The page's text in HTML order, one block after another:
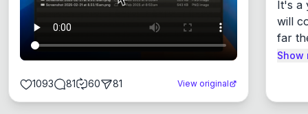
1093 81 60 81 View original
It's a
will
far
Show